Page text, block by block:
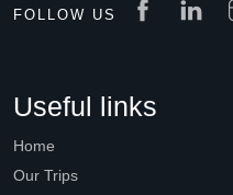
FOLLOW US
Useful links
Home
Our Trips